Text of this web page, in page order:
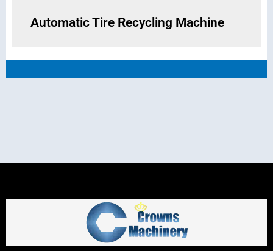
Automatic Tire Recycling Machine